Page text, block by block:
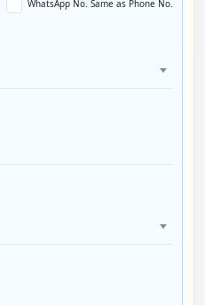
WhatsApp No. Same as Phone No.